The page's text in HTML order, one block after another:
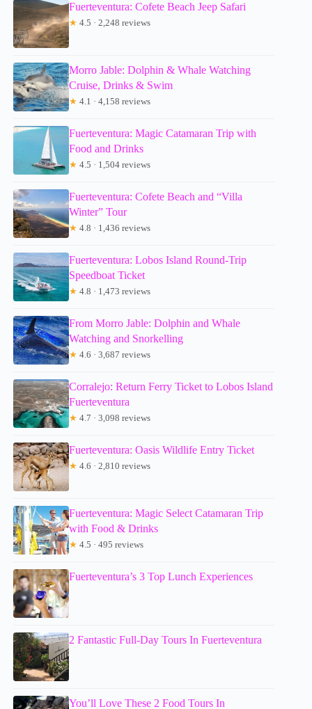
Fuerteventura: Cofete Beach Jeep Safari
★ 4.5 · 2,248 reviews
Morro Jable: Dolphin & Whale Watching
Cruise, Drinks & Swim
★ 4.1 · 4,158 reviews
Fuerteventura: Magic Catamaran Trip with
Food and Drinks
★ 4.5 · 1,504 reviews
Fuerteventura: Cofete Beach and “Villa
Winter” Tour
★ 4.8 · 1,436 reviews
Fuerteventura: Lobos Island Round-Trip
Speedboat Ticket
★ 4.8 · 1,473 reviews
From Morro Jable: Dolphin and Whale
Watching and Snorkelling
★ 4.6 · 3,687 reviews
Corralejo: Return Ferry Ticket to Lobos Island
Fuerteventura
★ 4.7 · 3,098 reviews
Fuerteventura: Oasis Wildlife Entry Ticket
★ 4.6 · 2,810 reviews
Fuerteventura: Magic Select Catamaran Trip
with Food & Drinks
★ 4.5 · 495 reviews
Fuerteventura’s 3 Top Lunch Experiences
2 Fantastic Full-Day Tours In Fuerteventura
You’ll Love These 2 Food Tours In